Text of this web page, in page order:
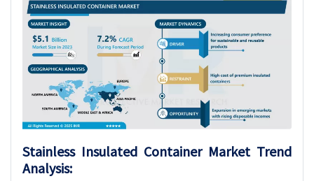
Stainless Insulated Container Market Trend
Analysis: